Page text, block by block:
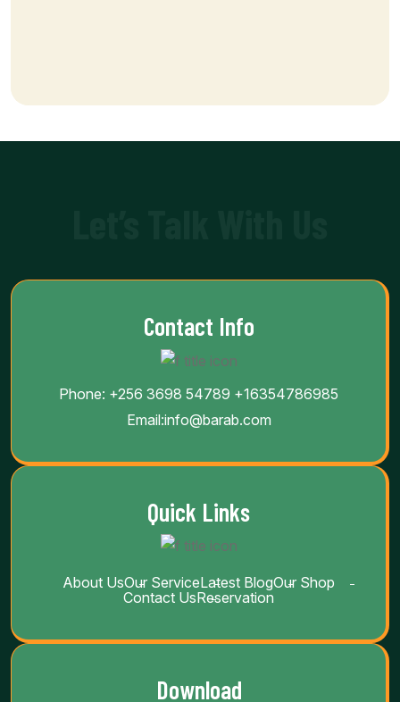
Contact Info
Phone: +256 3698 54789 +16354786985
Email:info@barab.com
Quick Links
About UsOur ServiceLatest BlogOur Shop
Contact UsReservation
Download